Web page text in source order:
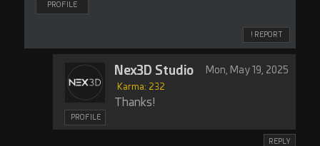
PROFILE
! REPORT
PROFILE
Nex3D Studio
Karma: 232
Mon, May 19, 2025
Thanks!
REPLY